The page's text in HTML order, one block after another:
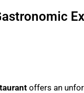
offers an